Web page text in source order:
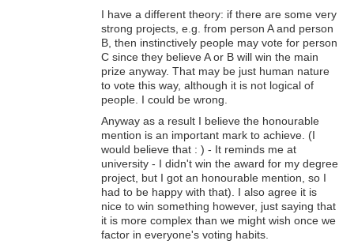
I have a different theory: if there are some very
strong projects, e.g. from person A and person
B, then instinctively people may vote for person
C since they believe A or B will win the main
prize anyway. That may be just human nature
to vote this way, although it is not logical of
people. I could be wrong.
Anyway as a result I believe the honourable
mention is an important mark to achieve. (I
would believe that : ) - It reminds me at
university - I didn't win the award for my degree
project, but I got an honourable mention, so I
had to be happy with that). I also agree it is
nice to win something however, just saying that
it is more complex than we might wish once we
factor in everyone's voting habits.